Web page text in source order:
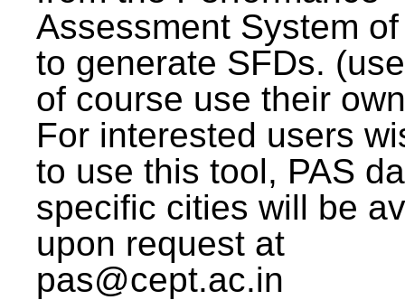
Assessment System
to generate SFDs.
of course use their
For interested users
to use this tool, PAS
specific cities will be
upon request at
pas@cept.ac.in